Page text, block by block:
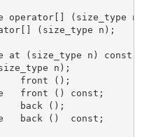
operator[] (size_type n)
(size_type n);
at (size_type n) const; //
n);
front ();
front () const;
back ();
back ()  const;